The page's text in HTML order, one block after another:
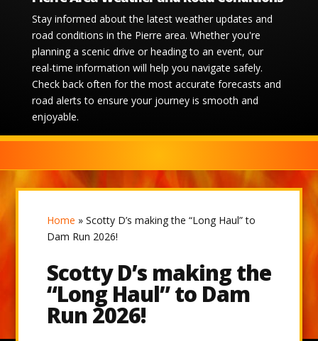
Stay informed about the latest weather updates and
road conditions in the Pierre area. Whether you're
planning a scenic drive or heading to an event, our
real-time information will help you navigate safely.
Check back often for the most accurate forecasts and
road alerts to ensure your journey is smooth and
enjoyable.
Home » Scotty D’s making the “Long Haul” to
Dam Run 2026!
Scotty D’s making the
“Long Haul” to Dam
Run 2026!